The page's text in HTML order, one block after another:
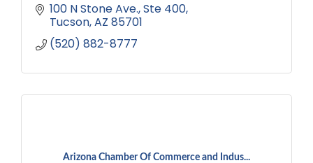
100 N Stone Ave. Ste 400
Tucson AZ 85701
(520) 882-8777
Arizona Chamber Of Commerce and Indus...